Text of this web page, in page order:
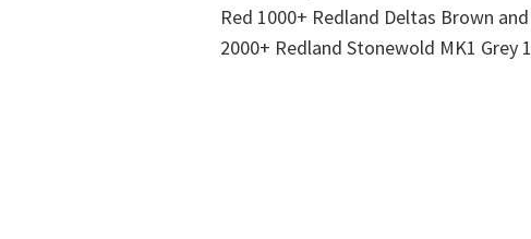
Red 1000+ Redland Deltas Brown
2000+ Redland Stonewold MK1